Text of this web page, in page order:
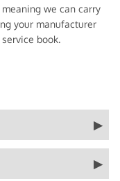
we can carry
your manufacturer
book.